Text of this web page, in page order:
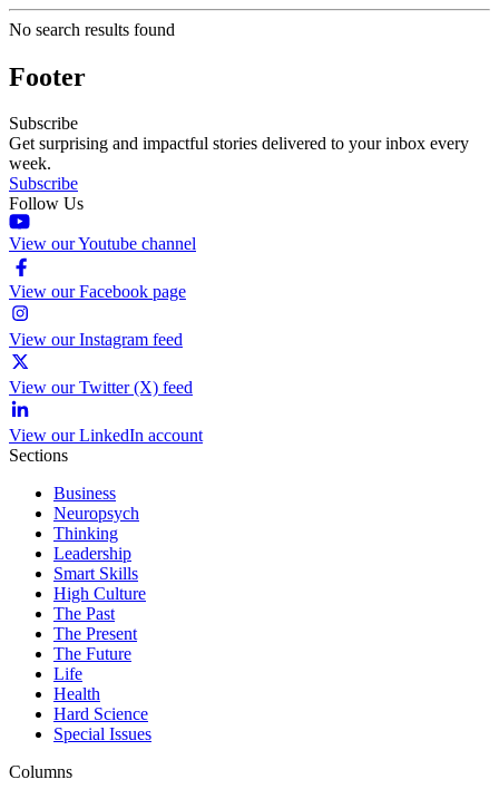
No search results found
Footer
Subscribe
Get surprising and impactful stories delivered to your inbox every
week.
Subscribe
Follow Us
View our Youtube channel
View our Facebook page
View our Instagram feed
View our Twitter (X) feed
View our LinkedIn account
Sections
Business
Neuropsych
Thinking
Leadership
Smart Skills
High Culture
The Past
The Present
The Future
Life
Health
Hard Science
Special Issues
Columns